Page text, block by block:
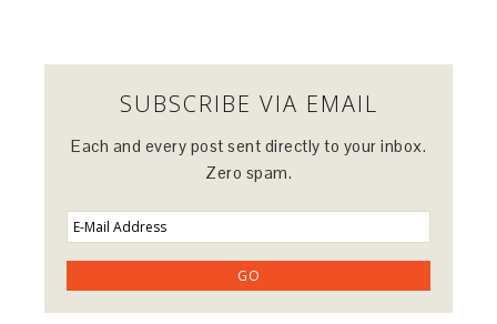
SUBSCRIBE VIA EMAIL
Each and every post sent directly to your inbox.
Zero spam.